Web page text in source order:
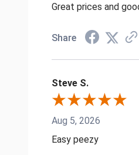
Great prices and
Share
Steve S.
Aug 5, 2026
Easy peezy